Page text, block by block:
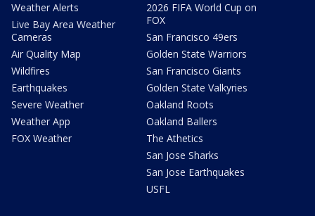
Weather Alerts
Live Bay Area Weather
Cameras
Air Quality Map
Wildfires
Earthquakes
Severe Weather
Weather App
FOX Weather
2026 FIFA World Cup on
FOX
San Francisco 49ers
Golden State Warriors
San Francisco Giants
Golden State Valkyries
Oakland Roots
Oakland Ballers
The Athetics
San Jose Sharks
San Jose Earthquakes
USFL